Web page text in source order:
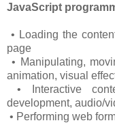
JavaScript
• Loading the
page
• Manipulating,
animation, visual
• Interactive
development, audio/
• Performing web